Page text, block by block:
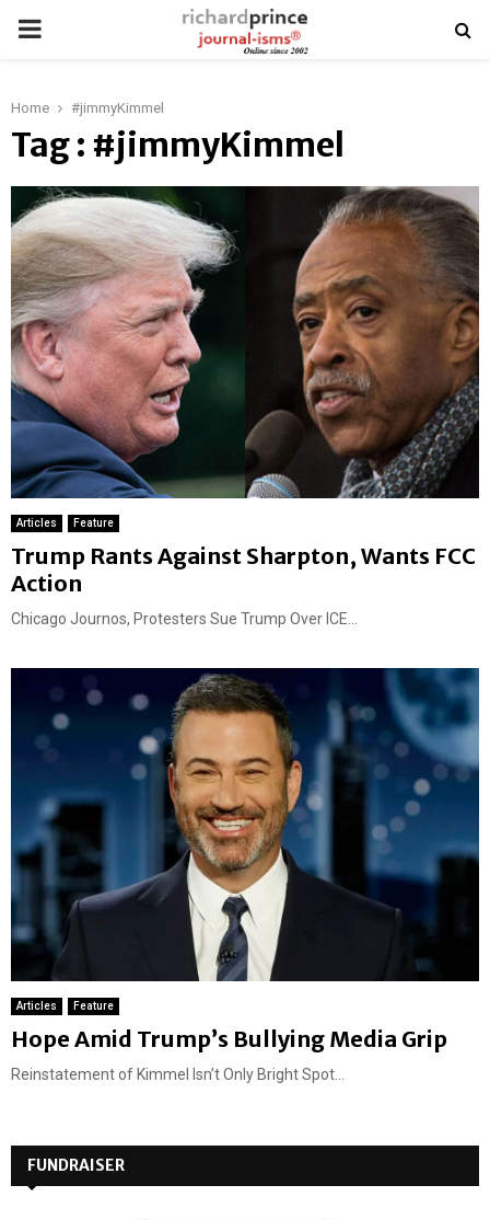
PRIMARY
Home #jimmyKimmel
Tag : #jimmyKimmel
Articles Feature
Trump Rants Against Sharpton, Wants FCC
Action
Chicago Journos, Protesters Sue Trump Over ICE...
Articles Feature
Hope Amid Trump’s Bullying Media Grip
Reinstatement of Kimmel Isn’t Only Bright Spot...
FUNDRAISER